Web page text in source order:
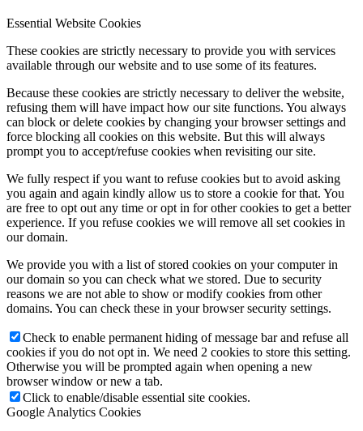
Essential Website Cookies
These cookies are strictly necessary to provide you with services
available through our website and to use some of its features.
Because these cookies are strictly necessary to deliver the website,
refusing them will have impact how our site functions. You always
can block or delete cookies by changing your browser settings and
force blocking all cookies on this website. But this will always
prompt you to accept/refuse cookies when revisiting our site.
We fully respect if you want to refuse cookies but to avoid asking
you again and again kindly allow us to store a cookie for that. You
are free to opt out any time or opt in for other cookies to get a better
experience. If you refuse cookies we will remove all set cookies in
our domain.
We provide you with a list of stored cookies on your computer in
our domain so you can check what we stored. Due to security
reasons we are not able to show or modify cookies from other
domains. You can check these in your browser security settings.
Check to enable permanent hiding of message bar and refuse all
cookies if you do not opt in. We need 2 cookies to store this setting.
Otherwise you will be prompted again when opening a new
browser window or new a tab.
Click to enable/disable essential site cookies.
Google Analytics Cookies